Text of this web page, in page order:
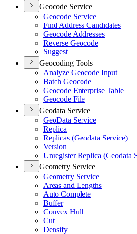
Geocode Service
Geocode Service
Find Address Candidates
Geocode Addresses
Reverse Geocode
Suggest
Geocoding Tools
Analyze Geocode Input
Batch Geocode
Geocode Enterprise Table
Geocode File
Geodata Service
GeoData Service
Replica
Replicas (Geodata Service)
Version
Unregister Replica (Geodata
Geometry Service
Geometry Service
Areas and Lengths
Auto Complete
Buffer
Convex Hull
Cut
Densify